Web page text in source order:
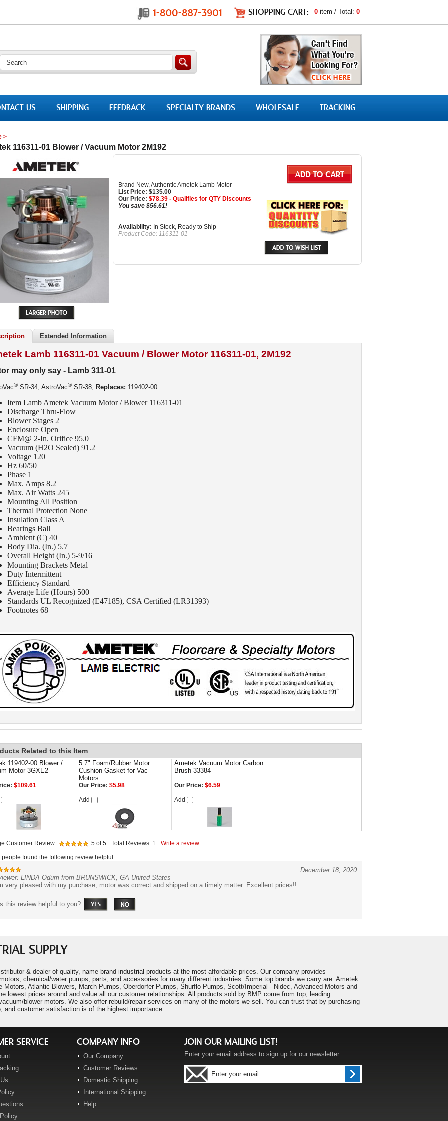
SHOPPING CART: 0 item / Total: 0
US SHIPPING FEEDBACK SPECIALTY BRANDS WHOLESALE TRACKING
>
116311-01 Blower / Vacuum Motor 2M192
Brand New, Authentic Ametek Lamb Motor
List Price: $135.00
Our Price: $78.39 - Qualifies for QTY Discounts
You save $56.61!
Availability: In Stock, Ready to Ship
Product Code: 116311-01
Extended Information
Lamb 116311-01 Vacuum / Blower Motor 116311-01, 2M192
may only say - Lamb 311-01
® SR-34, AstroVac® SR-38, Replaces: 119402-00
Item Lamb Ametek Vacuum Motor / Blower 116311-01
Discharge Thru-Flow
Blower Stages 2
Enclosure Open
CFM@ 2-In. Orifice 95.0
Vacuum (H2O Sealed) 91.2
Voltage 120
Hz 60/50
Phase 1
Max. Amps 8.2
Max. Air Watts 245
Mounting All Position
Thermal Protection None
Insulation Class A
Bearings Ball
Ambient (C) 40
Body Dia. (In.) 5.7
Overall Height (In.) 5-9/16
Mounting Brackets Metal
Duty Intermittent
Efficiency Standard
Average Life (Hours) 500
Standards UL Recognized (E47185), CSA Certified (LR31393)
Footnotes 68
Related to this Item
119402-00 Blower /
Motor 3GXE2
5.7" Foam/Rubber Motor
Cushion Gasket for Vac
Motors
Ametek Vacuum Motor Carbon
Brush 33384
$109.61 Our Price: $5.98
Add
Our Price: $6.59
Add
Customer Review: 5 of 5 Total Reviews: 1
Write a review.
people found the following review helpful:
December 18, 2020
LINDA Odum from BRUNSWICK, GA United States
very pleased with my purchase, motor was correct and shipped on a timely matter. Excellent prices!!
this review helpful to you?
SUPPLY
& dealer of quality, name brand industrial products at the most affordable prices. Our company provides
chemical/water pumps, parts, and accessories for many different industries. Some top brands we carry are: Ametek
Motors, Atlantic Blowers, March Pumps, Oberdorfer Pumps, Shurflo Pumps, Scott/Imperial - Nidec, Advanced Motors and
lowest prices around and value all our customer relationships. All products sold by BMP come from top, leading
blower motors. We also offer rebuild/repair services on many of the motors we sell. You can trust that by purchasing
and customer satisfaction is of the highest importance.
SERVICE COMPANY INFO
Our Company
Customer Reviews
Domestic Shipping
International Shipping
Help
JOIN OUR MAILING LIST!
Enter your email address to sign up for our newsletter